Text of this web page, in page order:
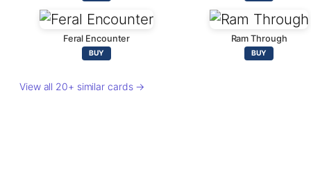
Feral Encounter
BUY
Ram Through
BUY
View all 20+ similar cards →